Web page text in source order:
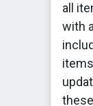
all
with